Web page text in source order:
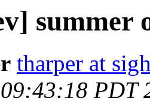
summer
tharper at
PDT